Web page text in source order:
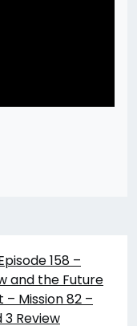
158 –
and the Future
Mission 82 –
3 Review